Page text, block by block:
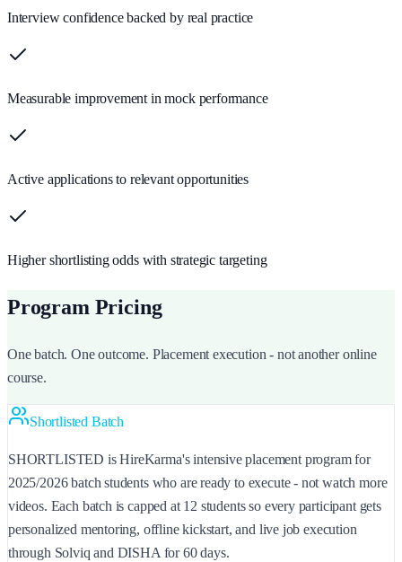
Interview confidence backed by real practice
Measurable improvement in mock performance
Active applications to relevant opportunities
Higher shortlisting odds with strategic targeting
Program Pricing
One batch. One outcome. Placement execution - not another online
course.
Shortlisted Batch
SHORTLISTED is HireKarma's intensive placement program for
2025/2026 batch students who are ready to execute - not watch more
videos. Each batch is capped at 12 students so every participant gets
personalized mentoring, offline kickstart, and live job execution
through Solviq and DISHA for 60 days.